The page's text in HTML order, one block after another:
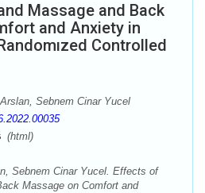
Massage and Back
and Anxiety in
Controlled
Sebnem Cinar Yucel
(html)
Sebnem Cinar Yucel. Effects of
Massage on Comfort and